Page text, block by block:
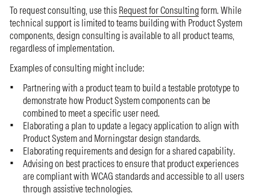
To request consulting, use this Request for Consultingform. While
technical support is limited to teams building with Product System
components, design consulting is available to all product teams,
regardless of implementation.
Examples of consulting might include:
Partnering with a product team to build a testable prototype to
demonstrate how Product System components can be
combined to meet a specific user need.
Elaborating a plan to update a legacy application to align with
Product System and Morningstar design standards.
Elaborating requirements and design for a shared capability.
Advising on best practices to ensure that product experiences
are compliant with WCAG standards and accessible to all users
through assistive technologies.